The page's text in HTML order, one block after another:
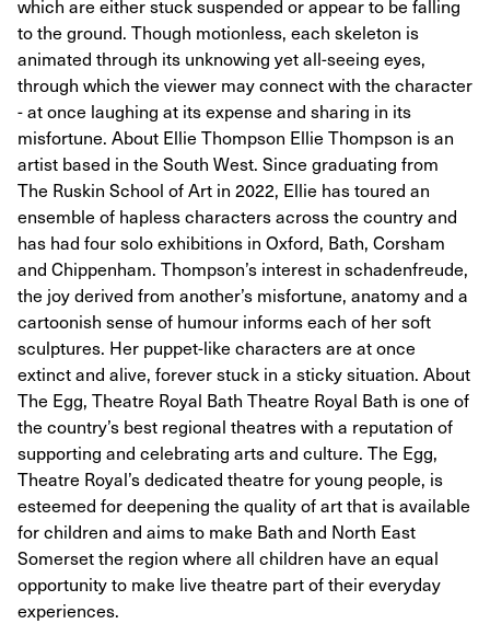
which are either stuck suspended or appear to be falling
to the ground. Though motionless, each skeleton is
animated through its unknowing yet all-seeing eyes,
through which the viewer may connect with the character
- at once laughing at its expense and sharing in its
misfortune. About Ellie Thompson Ellie Thompson is an
artist based in the South West. Since graduating from
The Ruskin School of Art in 2022, Ellie has toured an
ensemble of hapless characters across the country and
has had four solo exhibitions in Oxford, Bath, Corsham
and Chippenham. Thompson’s interest in schadenfreude,
the joy derived from another’s misfortune, anatomy and a
cartoonish sense of humour informs each of her soft
sculptures. Her puppet-like characters are at once
extinct and alive, forever stuck in a sticky situation. About
The Egg, Theatre Royal Bath Theatre Royal Bath is one of
the country’s best regional theatres with a reputation of
supporting and celebrating arts and culture. The Egg,
Theatre Royal’s dedicated theatre for young people, is
esteemed for deepening the quality of art that is available
for children and aims to make Bath and North East
Somerset the region where all children have an equal
opportunity to make live theatre part of their everyday
experiences.